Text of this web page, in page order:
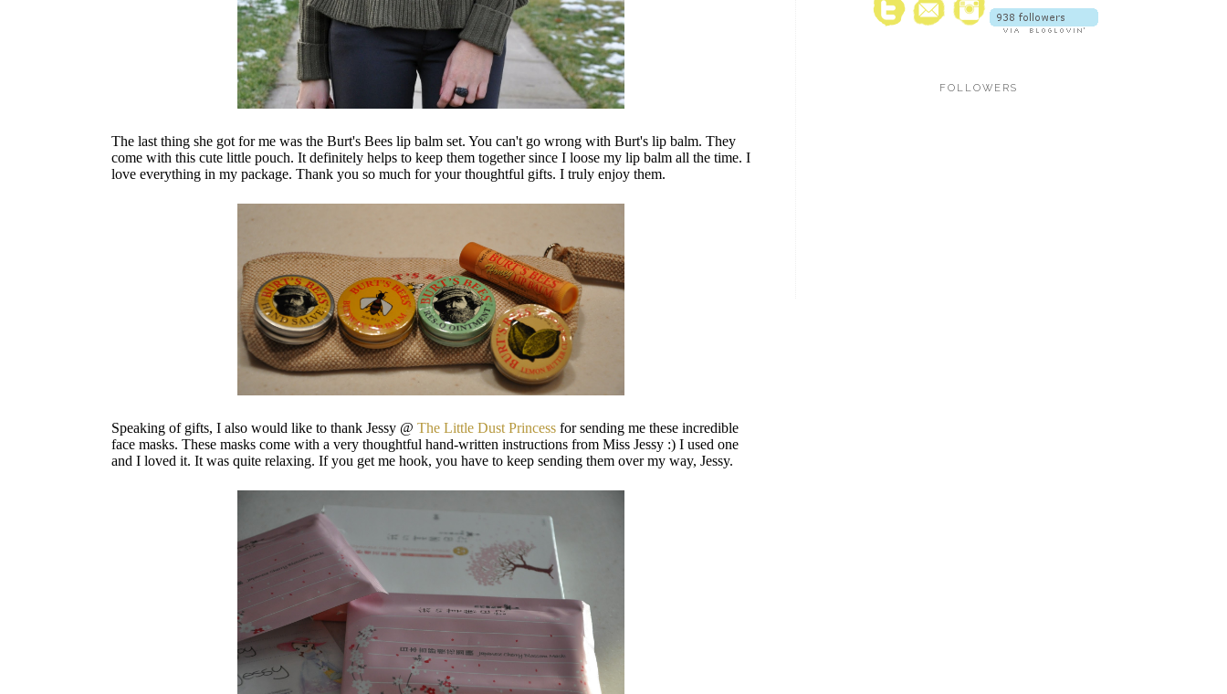
The last thing she got for me was the Burt's Bees lip balm set. You can't go wrong with Burt's lip balm. They
come with this cute little pouch. It definitely helps to keep them together since I loose my lip balm all the time. I
love everything in my package. Thank you so much for your thoughtful gifts. I truly enjoy them.
Speaking of gifts, I also would like to thank Jessy @ The Little Dust Princess for sending me these incredible
face masks. These masks come with a very thoughtful hand-written instructions from Miss Jessy :) I used one
and I loved it. It was quite relaxing. If you get me hook, you have to keep sending them over my way, Jessy.
FOLLOWERS